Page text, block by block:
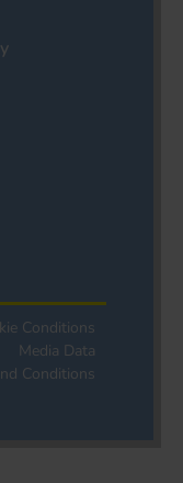
Conditions
Media Data
Conditions